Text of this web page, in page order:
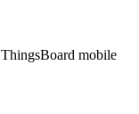
mobile